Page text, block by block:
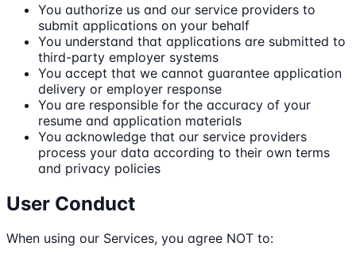
You authorize us and our service providers to
submit applications on your behalf
You understand that applications are submitted to
third-party employer systems
You accept that we cannot guarantee application
delivery or employer response
You are responsible for the accuracy of your
resume and application materials
You acknowledge that our service providers
process your data according to their own terms
and privacy policies
User Conduct
When using our Services, you agree NOT to: